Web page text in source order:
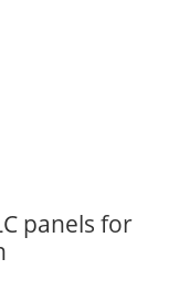
panels for